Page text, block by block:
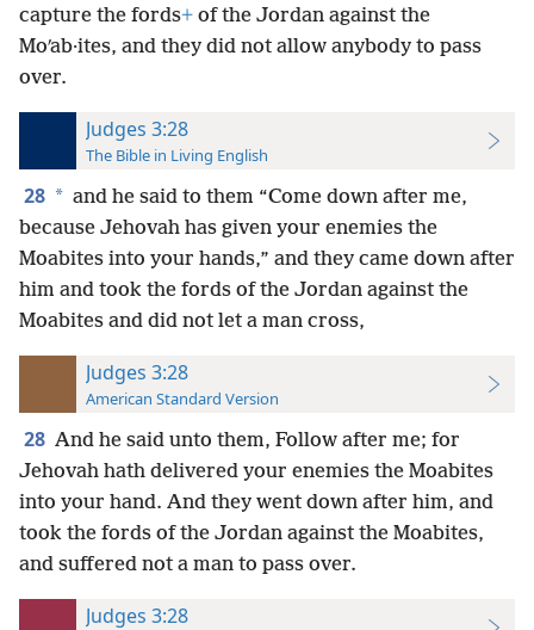
capture the fords+ of the Jordan against the
Moʹab·ites, and they did not allow anybody to pass
over.
Judges 3:28
The Bible in Living English
28 * and he said to them “Come down after me,
because Jehovah has given your enemies the
Moabites into your hands,” and they came down after
him and took the fords of the Jordan against the
Moabites and did not let a man cross,
Judges 3:28
American Standard Version
28 And he said unto them, Follow after me; for
Jehovah hath delivered your enemies the Moabites
into your hand. And they went down after him, and
took the fords of the Jordan against the Moabites,
and suffered not a man to pass over.
Judges 3:28